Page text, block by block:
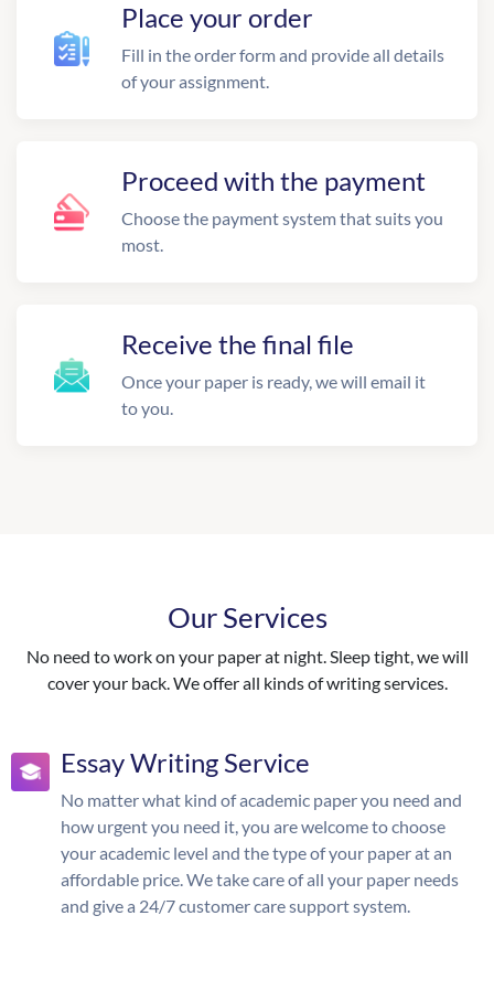
Place your order
Fill in the order form and provide all details
of your assignment.
Proceed with the payment
Choose the payment system that suits you
most.
Receive the final file
Once your paper is ready, we will email it
to you.
Our Services
No need to work on your paper at night. Sleep tight, we will
cover your back. We offer all kinds of writing services.
Essay Writing Service
No matter what kind of academic paper you need and
how urgent you need it, you are welcome to choose
your academic level and the type of your paper at an
affordable price. We take care of all your paper needs
and give a 24/7 customer care support system.